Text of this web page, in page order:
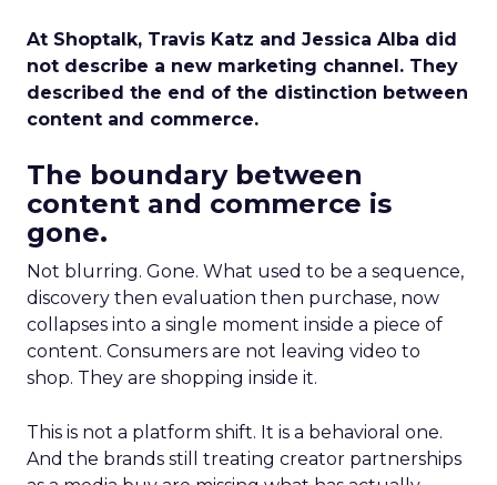
At Shoptalk, Travis Katz and Jessica Alba did
not describe a new marketing channel. They
described the end of the distinction between
content and commerce.
The boundary between
content and commerce is
gone.
Not blurring. Gone. What used to be a sequence,
discovery then evaluation then purchase, now
collapses into a single moment inside a piece of
content. Consumers are not leaving video to
shop. They are shopping inside it.
This is not a platform shift. It is a behavioral one.
And the brands still treating creator partnerships